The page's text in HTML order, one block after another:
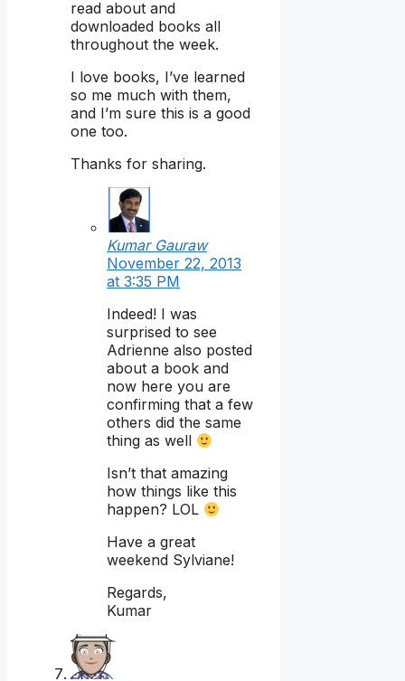
read about and
downloaded books all
throughout the week.
I love books, I’ve learned
so me much with them,
and I’m sure this is a good
one too.
Thanks for sharing.
Kumar Gauraw
November 22, 2013
at 3:35 PM
Indeed! I was
surprised to see
Adrienne also posted
about a book and
now here you are
confirming that a few
others did the same
thing as well
Isn’t that amazing
how things like this
happen? LOL
Have a great
weekend Sylviane!
Regards,
Kumar